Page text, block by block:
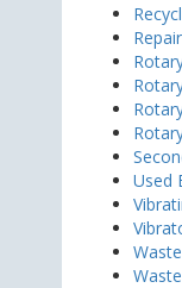
Used